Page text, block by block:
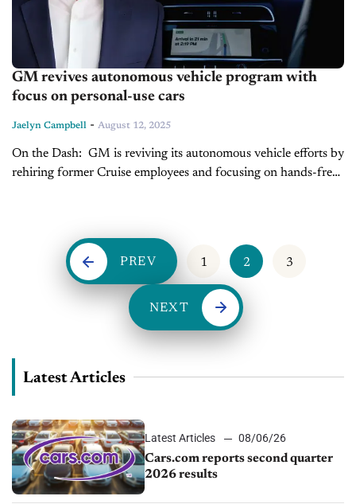
GM revives autonomous vehicle program with
focus on personal-use cars
Jaelyn Campbell - August 12, 2025
On the Dash: GM is reviving its autonomous vehicle efforts by
rehiring former Cruise employees and focusing on hands-free
PREV 1 2 3
NEXT
Latest Articles
Latest Articles
08/06/26
Cars.com reports second quarter
2026 results